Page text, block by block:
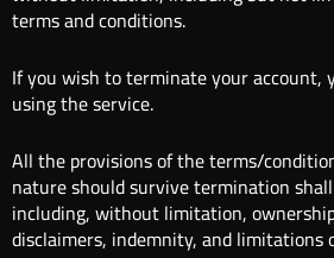
terms and conditions.
If you wish to terminate your account,
using the service.
All the provisions of the terms/
nature should survive termination
including, without limitation,
disclaimers, indemnity, and limitations